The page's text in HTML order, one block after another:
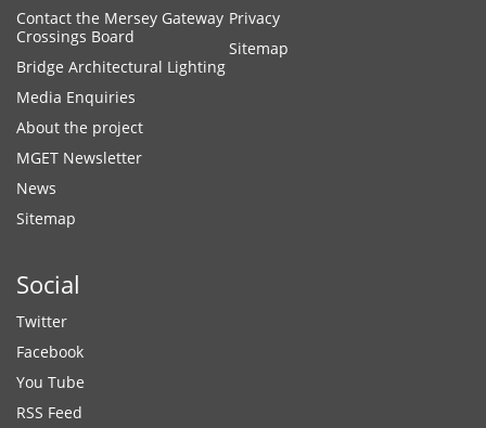
Contact the Mersey Gateway
Crossings Board
Bridge Architectural Lighting
Media Enquiries
About the project
MGET Newsletter
News
Sitemap
Privacy
Sitemap
Social
Twitter
Facebook
You Tube
RSS Feed